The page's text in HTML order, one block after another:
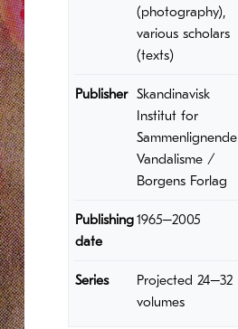
(photography),
various scholars
(texts)
Publisher Skandinavisk
Institut for
Sammenlignende
Vandalisme /
Borgens Forlag
Publishing
date
1965–2005
Series
Projected 24–32
volumes